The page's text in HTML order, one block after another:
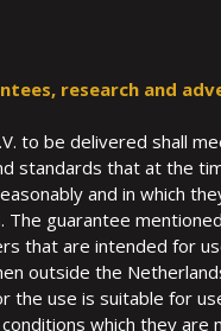
research and
to be delivered shall
standards that at the
and in which
The guarantee
that are intended for
outside the
the use is suitable for
which they are